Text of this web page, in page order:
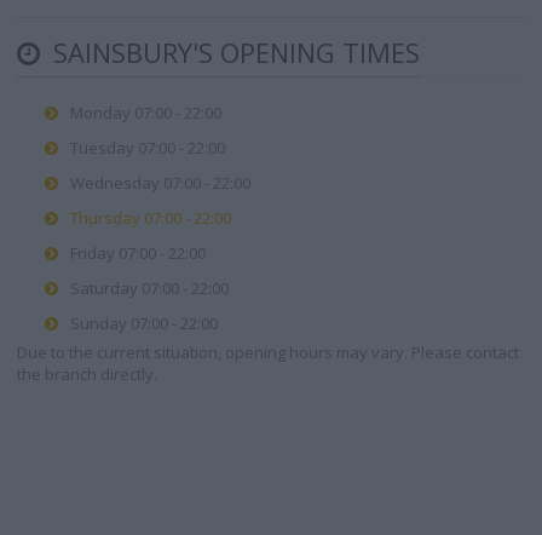
SAINSBURY'S OPENING TIMES
Monday 07:00 - 22:00
Tuesday 07:00 - 22:00
Wednesday 07:00 - 22:00
Thursday 07:00 - 22:00
Friday 07:00 - 22:00
Saturday 07:00 - 22:00
Sunday 07:00 - 22:00
Due to the current situation, opening hours may vary. Please contact
the branch directly.